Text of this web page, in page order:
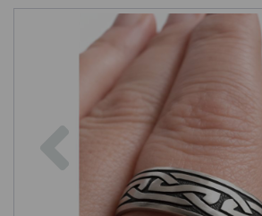
Previous